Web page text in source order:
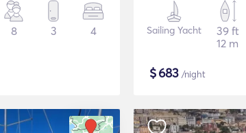
8 3 4 Sailing Yacht
39 ft
12 m
$683 /night